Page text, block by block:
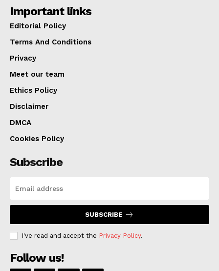
waived permit fees can contact the Kansas City
BizCare Office, which offers support and resources
for entrepreneurs across the city.
The fee elimination is part of Kansas City’s broader
effort to encourage innovation, enhance neighborhood
vitality, and prepare for major upcoming events such
as the 2026 FIFA World Cup, which is expected to
bring global attention and economic opportunity to the
region.
Important links
Editorial Policy
Terms And Conditions
Privacy
Meet our team
Ethics Policy
Disclaimer
DMCA
Cookies Policy
Subscribe
SUBSCRIBE
I've read and accept the Privacy Policy.
Follow us!